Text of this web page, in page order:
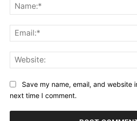
Save my name, email, and website
next time I comment.